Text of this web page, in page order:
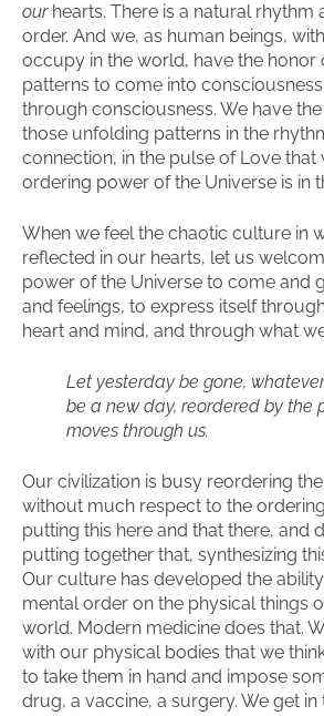
ourhearts. There is a natural rhythm
order. And we, as human beings,
occupy in the world, have the honor
patterns to come into
through consciousness. We have
those unfolding patterns in the
connection, in the pulse of Love that
ordering power of the Universe is in
When we feel the chaotic culture in
reflected in our hearts, let us
power of the Universe to come and
and feelings, to express itself
heart and mind, and through what
Let yesterday be gone,
be a new day, reordered by the
moves through us.
Our civilization is busy reordering
without much respect to the
putting this here and that there, and
putting together that, synthesizing
Our culture has developed the
mental order on the physical things
world. Modern medicine does that.
with our physical bodies that we
to take them in hand and impose
drug, a vaccine, a surgery. We get